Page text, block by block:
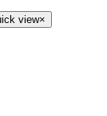
view×